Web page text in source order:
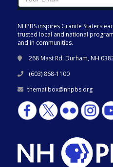
NHPBS inspires Granite Staters
trusted local and national
and in communities.
268 Mast Rd. Durham, NH
(603) 868-1100
themailbox@nhpbs.org